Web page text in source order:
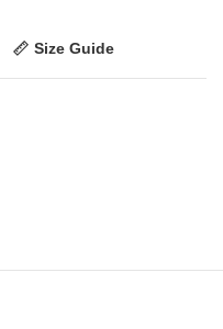
Size Guide